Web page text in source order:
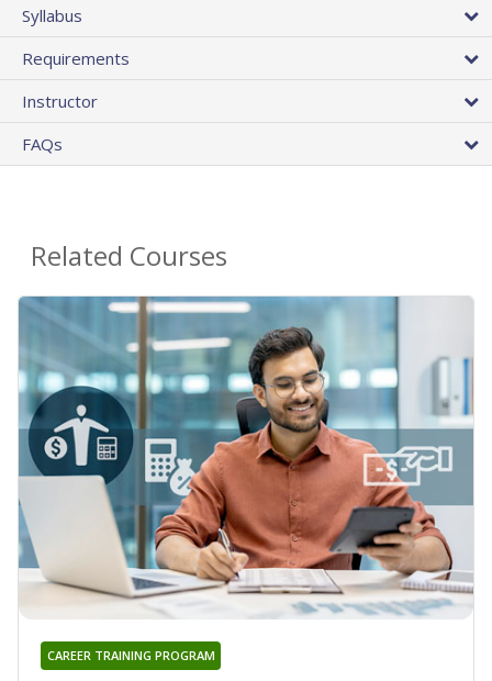
Syllabus
Requirements
Instructor
FAQs
Related Courses
CAREER TRAINING PROGRAM